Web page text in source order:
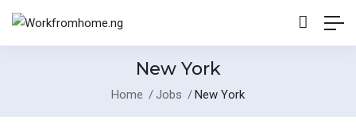
New York
Home Jobs New York